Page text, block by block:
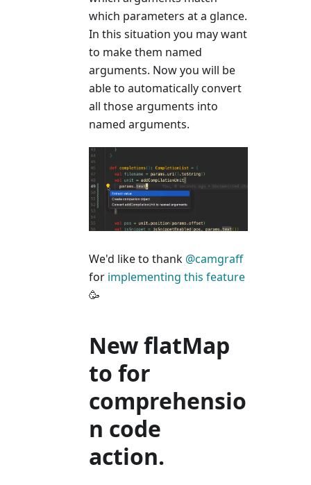
which parameters at a glance.
In this situation you may want
to make them named
arguments. Now you will be
able to automatically convert
all those arguments into
named arguments.
We'd like to thank @camgraff
for implementing this feature
🥳
New flatMap
to for
comprehensio
n code
action.